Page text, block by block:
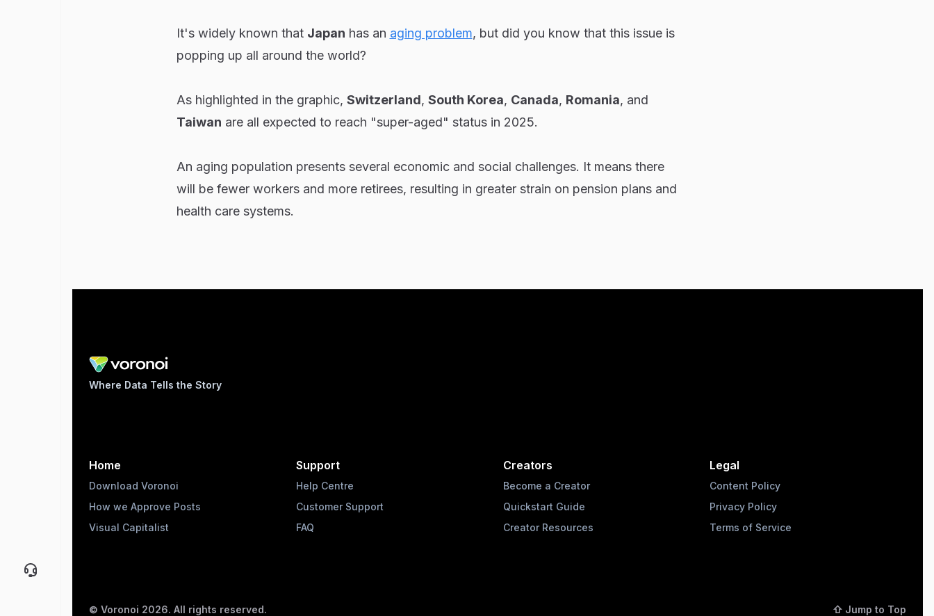
It's widely known that Japan has an aging problem, but did you know that this issue is
popping up all around the world?
As highlighted in the graphic, Switzerland, South Korea, Canada, Romania, and
Taiwan are all expected to reach "super-aged" status in 2025.
An aging population presents several economic and social challenges. It means there
will be fewer workers and more retirees, resulting in greater strain on pension plans and
health care systems.
Where Data Tells the Story
Home
Download Voronoi
How we Approve Posts
Visual Capitalist
Support
Help Centre
Customer Support
FAQ
Creators
Become a Creator
Quickstart Guide
Creator Resources
Legal
Content Policy
Privacy Policy
Terms of Service
© Voronoi 2026. All rights reserved. ⇧ Jump to Top